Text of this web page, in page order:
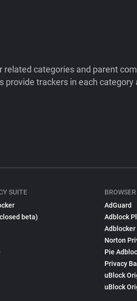
categories and parent
trackers in each category
SUITE
beta)
AdGuard
Adblock
Norton
Pie
Privacy
uBlock
uBlock